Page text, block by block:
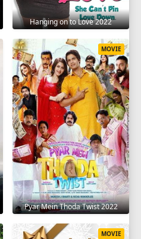
Hanging on to Love 2022
Pyar Mein Thoda Twist 2022
MOVIE
MOVIE